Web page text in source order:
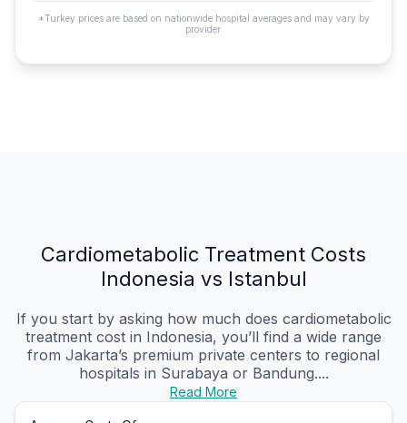
*Turkey prices are based on nationwide hospital averages and may vary by
provider.
Cardiometabolic Treatment Costs
Indonesia vs Istanbul
If you start by asking how much does cardiometabolic
treatment cost in Indonesia, you’ll find a wide range
from Jakarta’s premium private centers to regional
hospitals in Surabaya or Bandung....
Read More